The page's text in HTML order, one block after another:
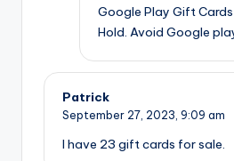
Google Play Gift
Hold. Avoid Google
Patrick
September 27, 2023, 9:09 am
I have 23 gift cards for sale.